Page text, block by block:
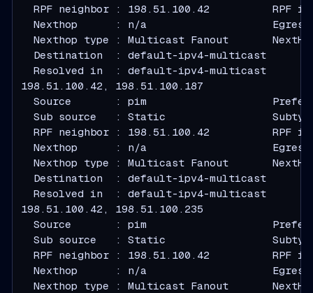
RPF neighbor : 198.51.100.42          RPF
Nexthop      : n/a
Nexthop type : Multicast Fanout
  Destination  : default-ipv4-multicast
  Resolved in  : default-ipv4-multicast
Source       : pim
Sub source   : Static
RPF neighbor : 198.51.100.42          RPF
Nexthop      : n/a
Nexthop type : Multicast Fanout
  Destination  : default-ipv4-multicast
  Resolved in  : default-ipv4-multicast
Source       : pim
Sub source   : Static
RPF neighbor : 198.51.100.42          RPF
Nexthop      : n/a
Nexthop type : Multicast Fanout